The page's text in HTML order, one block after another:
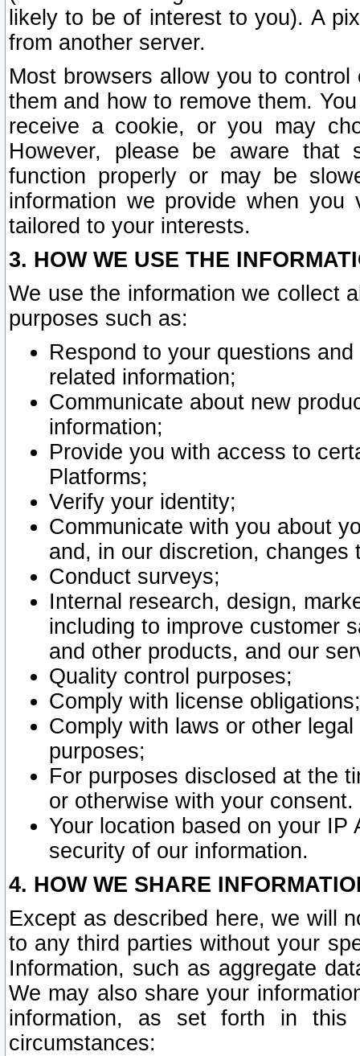
likely to be of interest to you). A
from another server.
Most browsers allow you to
them and how to remove them.
receive a cookie, or you may
However, please be aware that
function properly or may be
information we provide when
tailored to your interests.
3. HOW WE USE THE
We use the information we collect
purposes such as:
Respond to your questions
related information;
Communicate about new
information;
Provide you with access to
Platforms;
Verify your identity;
Communicate with you about
and, in our discretion,
Conduct surveys;
Internal research, design,
including to improve customer
and other products, and our
Quality control purposes;
Comply with license obligations;
Comply with laws or other
purposes;
For purposes disclosed at the
or otherwise with your consent.
Your location based on your
security of our information.
4. HOW WE SHARE
Except as described here, we will
to any third parties without your
Information, such as aggregate
We may also share your
information, as set forth in this
circumstances: